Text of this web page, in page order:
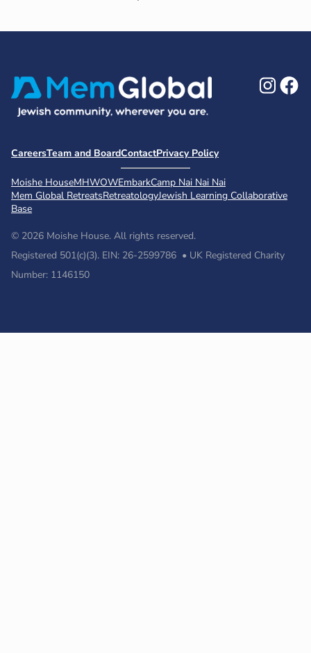
CareersTeam and BoardContactPrivacy Policy
Moishe HouseMHWOWEmbarkCamp Nai Nai Nai
Mem Global RetreatsRetreatologyJewish Learning Collaborative
Base
© 2026 Moishe House. All rights reserved.
Registered 501(c)(3). EIN: 26-2599786 • UK Registered Charity
Number: 1146150